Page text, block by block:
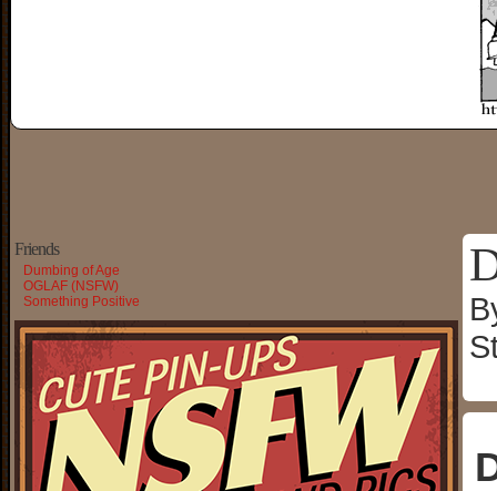
Friends
Dumbing of Age
OGLAF (NSFW)
Something Positive